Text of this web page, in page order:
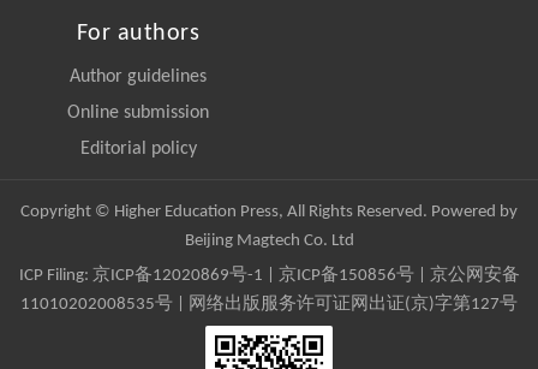
For authors
Author guidelines
Online submission
Editorial policy
Copyright © Higher Education Press, All Rights Reserved. Powered by
Beijing Magtech Co. Ltd
ICP Filing: 京ICP备12020869号-1 京ICP备150856号| 京公网安备
11010202008535号 | 网络出版服务许可证网出证(京)字第127号